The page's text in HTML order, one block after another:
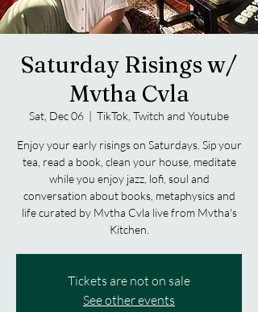
Saturday Risings w/
Mvtha Cvla
Sat, Dec 06
  |
TikTok, Twitch and Youtube
Enjoy your early risings on Saturdays. Sip your
tea, read a book, clean your house, meditate
while you enjoy jazz, lofi, soul and
conversation about books, metaphysics and
life curated by Mvtha Cvla live from Mvtha's
Kitchen.
Tickets are not on sale
See other events